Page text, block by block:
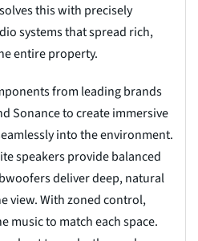
this with precisely
systems that spread rich,
entire property.
from leading brands
Sonance to create immersive
into the environment.
speakers provide balanced
deliver deep, natural
view. With zoned control,
music to match each space.